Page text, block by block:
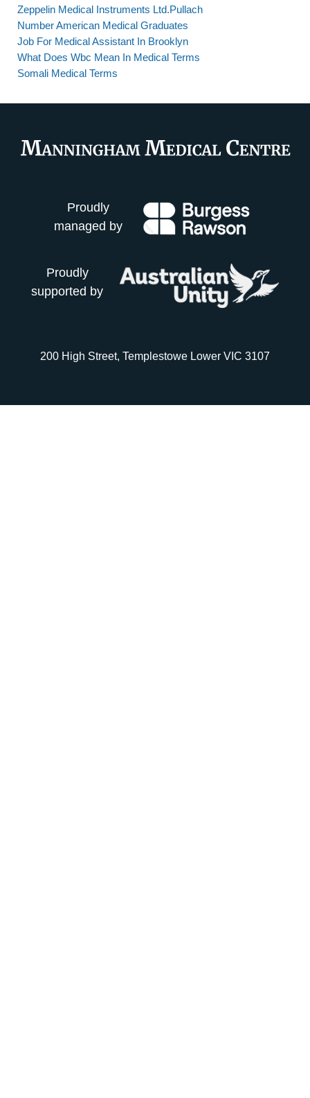
Zeppelin Medical Instruments Ltd.Pullach
Number American Medical Graduates
Job For Medical Assistant In Brooklyn
What Does Wbc Mean In Medical Terms
Somali Medical Terms
Proudly
managed by
Proudly
supported by
200 High Street, Templestowe Lower VIC 3107